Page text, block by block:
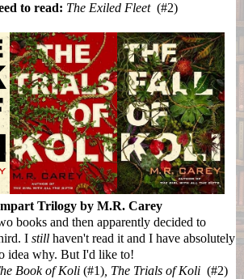
to read: The Exiled Fleet (#2)
Trilogy by M.R. Carey
books and then apparently decided to
I stillhaven't read it and I have absolutely
idea why. But I'd like to!
Book of Koli (#1), The Trials of Koli (#2)